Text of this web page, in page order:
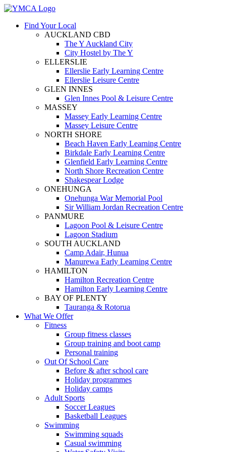
Find Your Local
AUCKLAND CBD
The Y Auckland City
City Hostel by The Y
ELLERSLIE
Ellerslie Early Learning Centre
Ellerslie Leisure Centre
GLEN INNES
Glen Innes Pool & Leisure Centre
MASSEY
Massey Early Learning Centre
Massey Leisure Centre
NORTH SHORE
Beach Haven Early Learning Centre
Birkdale Early Learning Centre
Glenfield Early Learning Centre
North Shore Recreation Centre
Shakespear Lodge
ONEHUNGA
Onehunga War Memorial Pool
Sir William Jordan Recreation Centre
PANMURE
Lagoon Pool & Leisure Centre
Lagoon Stadium
SOUTH AUCKLAND
Camp Adair, Hunua
Manurewa Early Learning Centre
HAMILTON
Hamilton Recreation Centre
Hamilton Early Learning Centre
BAY OF PLENTY
Tauranga & Rotorua
What We Offer
Fitness
Group fitness classes
Group training and boot camp
Personal training
Out Of School Care
Before & after school care
Holiday programmes
Holiday camps
Adult Sports
Soccer Leagues
Basketball Leagues
Swimming
Swimming squads
Casual swimming